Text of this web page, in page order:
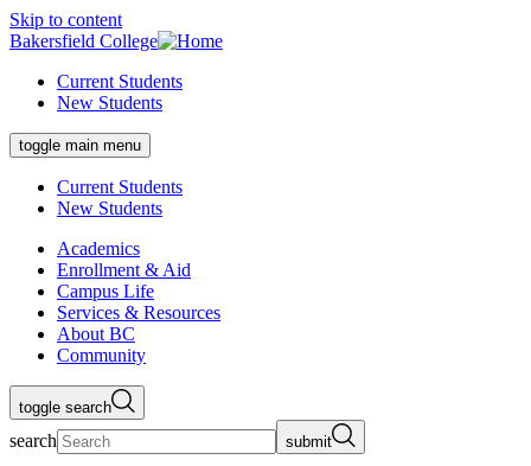
Skip to content
Bakersfield College
Current Students
New Students
toggle main menu
Current Students
New Students
Academics
Enrollment & Aid
Campus Life
Services & Resources
About BC
Community
toggle search
search submit